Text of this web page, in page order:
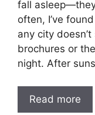
fall
often, I’ve
any city
brochures or
night. After
Read more